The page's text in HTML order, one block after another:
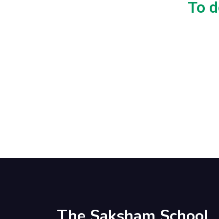
To